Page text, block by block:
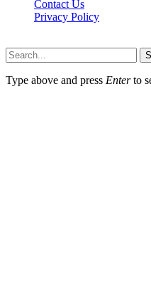
Contact Us
Privacy Policy
Type above and press Enterto